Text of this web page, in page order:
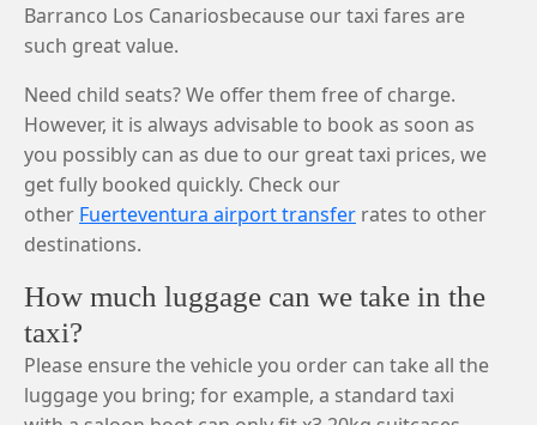
Barranco Los Canariosbecause our taxi fares are
such great value.
Need child seats? We offer them free of charge.
However, it is always advisable to book as soon as
you possibly can as due to our great taxi prices, we
get fully booked quickly. Check our
other Fuerteventura airport transfer rates to other
destinations.
How much luggage can we take in the
taxi?
Please ensure the vehicle you order can take all the
luggage you bring; for example, a standard taxi